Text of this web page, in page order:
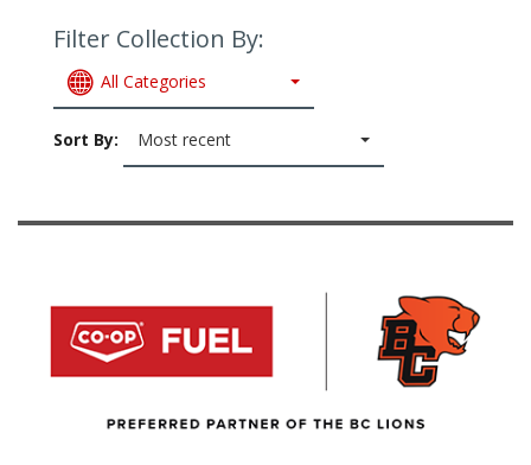
Filter Collection By:
All Categories
Sort By: Most recent